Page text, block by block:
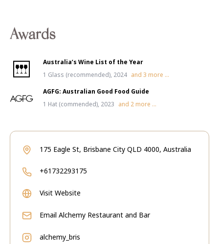
Awards
Australia’s Wine List of the Year
1 Glass (recommended), 2024 and 3 more ...
AGFG: Australian Good Food Guide
1 Hat (commended), 2023 and 2 more ...
175 Eagle St, Brisbane City QLD 4000, Australia
+61732293175
Visit Website
Email Alchemy Restaurant and Bar
alchemy_bris